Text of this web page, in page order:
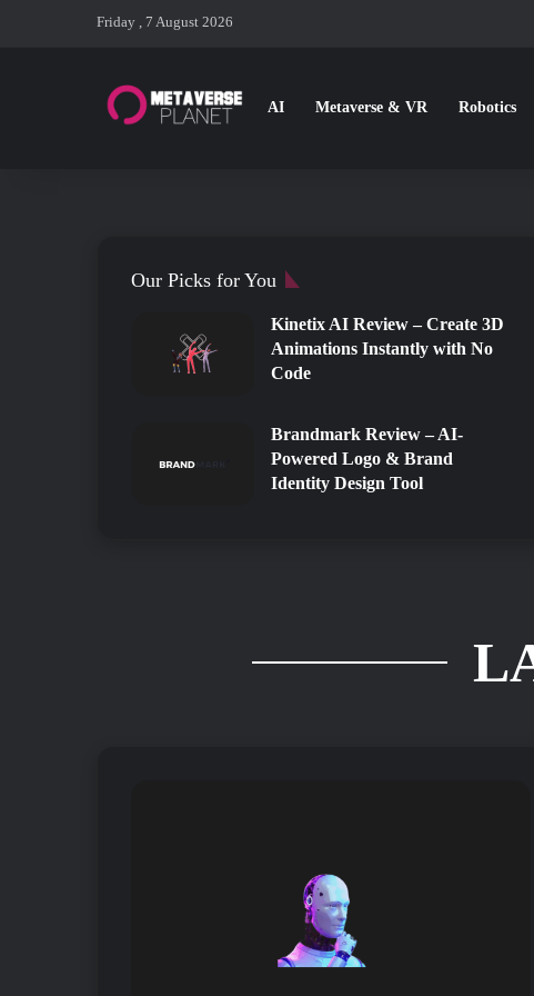
Friday , 7 August 2026
AI Metaverse & VR Robotics
Our Picks for You
Kinetix AI Review – Create 3D
Animations Instantly with No
Code
Brandmark Review – AI-
Powered Logo & Brand
Identity Design Tool